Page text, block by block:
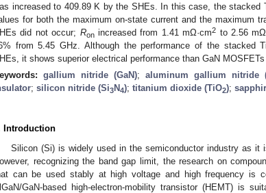
increased to 409.89 K by the SHEs. In this case, the stacked
for both the maximum on-state current and the maximum
did not occur; Ronincreased from 1.41 mΩ·cm2 to 2.56
from 5.45 GHz. Although the performance of the stacked
it shows superior electrical performance than GaN
gallium nitride (GaN); aluminum gallium nitride
; silicon nitride (Si3N4); titanium dioxide (TiO2);
Introduction
Silicon (Si) is widely used in the semiconductor industry as it
recognizing the band gap limit, the research on
can be used stably at high voltage and high frequency is
GaN-based high-electron-mobility transistor (HEMT) is